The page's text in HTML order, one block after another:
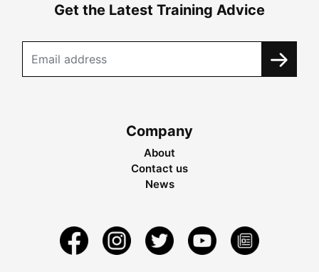
Get the Latest Training Advice
Company
About
Contact us
News